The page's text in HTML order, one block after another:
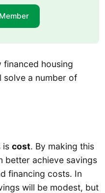
financed housing
a number of
is cost. By making this
better achieve savings
financing costs. In
will be modest, but